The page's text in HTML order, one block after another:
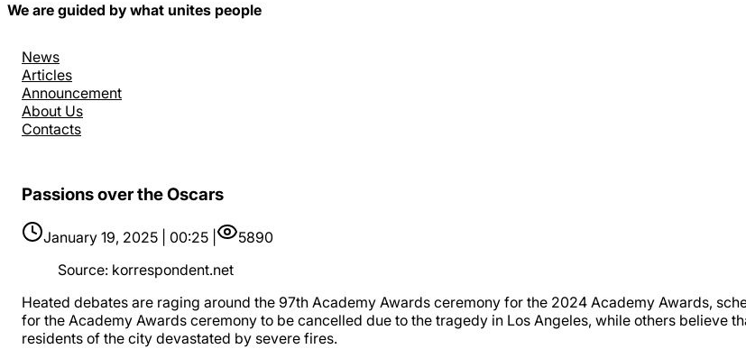
We are guided by what unites people
News
Articles
Announcement
About Us
Contacts
Passions over the Oscars
January 19, 2025 | 00:25 |
5890
Source: korrespondent.net
Heated debates are raging around the 97th Academy Awards ceremony for the 2024 Academy Awards,
for the Academy Awards ceremony to be cancelled due to the tragedy in Los Angeles, while others believe
residents of the city devastated by severe fires.